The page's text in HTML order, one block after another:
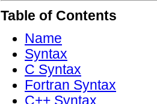
Table of Contents
Name
Syntax
C Syntax
Fortran Syntax
C++ Syntax